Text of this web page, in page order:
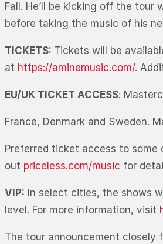
Fall. He’ll be kicking off the
before taking the music of his
TICKETS: Tickets will be
at https://aminemusic.com/.
EU/UK TICKET ACCESS:
France, Denmark and Sweden.
Preferred ticket access to
out priceless.com/music for
VIP: In select cities, the shows
level. For more information, visit
The tour announcement closely